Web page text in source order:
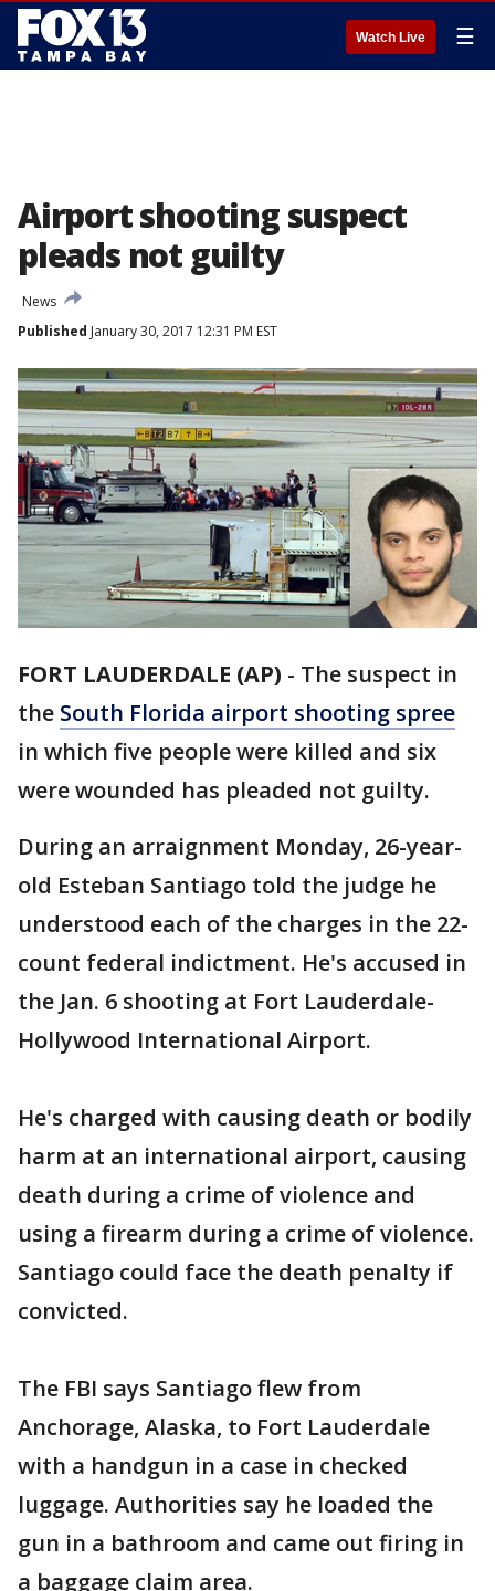
Watch Live ☰
Airport shooting suspect
pleads not guilty
News
Published January 30, 2017 12:31 PM EST
FORT LAUDERDALE (AP) - The suspect in
the South Florida airport shooting spree
in which five people were killed and six
were wounded has pleaded not guilty.
During an arraignment Monday, 26-year-
old Esteban Santiago told the judge he
understood each of the charges in the 22-
count federal indictment. He's accused in
the Jan. 6 shooting at Fort Lauderdale-
Hollywood International Airport.
He's charged with causing death or bodily
harm at an international airport, causing
death during a crime of violence and
using a firearm during a crime of violence.
Santiago could face the death penalty if
convicted.
The FBI says Santiago flew from
Anchorage, Alaska, to Fort Lauderdale
with a handgun in a case in checked
luggage. Authorities say he loaded the
gun in a bathroom and came out firing in
a baggage claim area.